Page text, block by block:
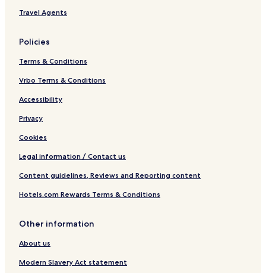
Travel Agents
Policies
Terms & Conditions
Vrbo Terms & Conditions
Accessibility
Privacy
Cookies
Legal information / Contact us
Content guidelines, Reviews and Reporting content
Hotels.com Rewards Terms & Conditions
Other information
About us
Modern Slavery Act statement